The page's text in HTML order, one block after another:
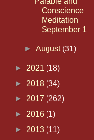
Conscience
Meditation
September 1
►August (31)
► 2021 (18)
► 2018 (34)
► 2017 (262)
► 2016 (1)
► 2013 (11)